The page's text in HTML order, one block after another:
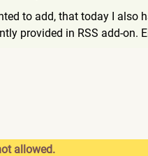
to add, that today I also
provided in RSS add-on.
allowed.